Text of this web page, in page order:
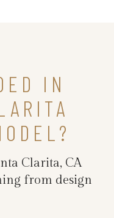
IN
Clarita, CA
from design